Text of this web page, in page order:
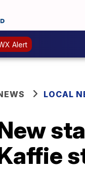
Alert
LOCAL